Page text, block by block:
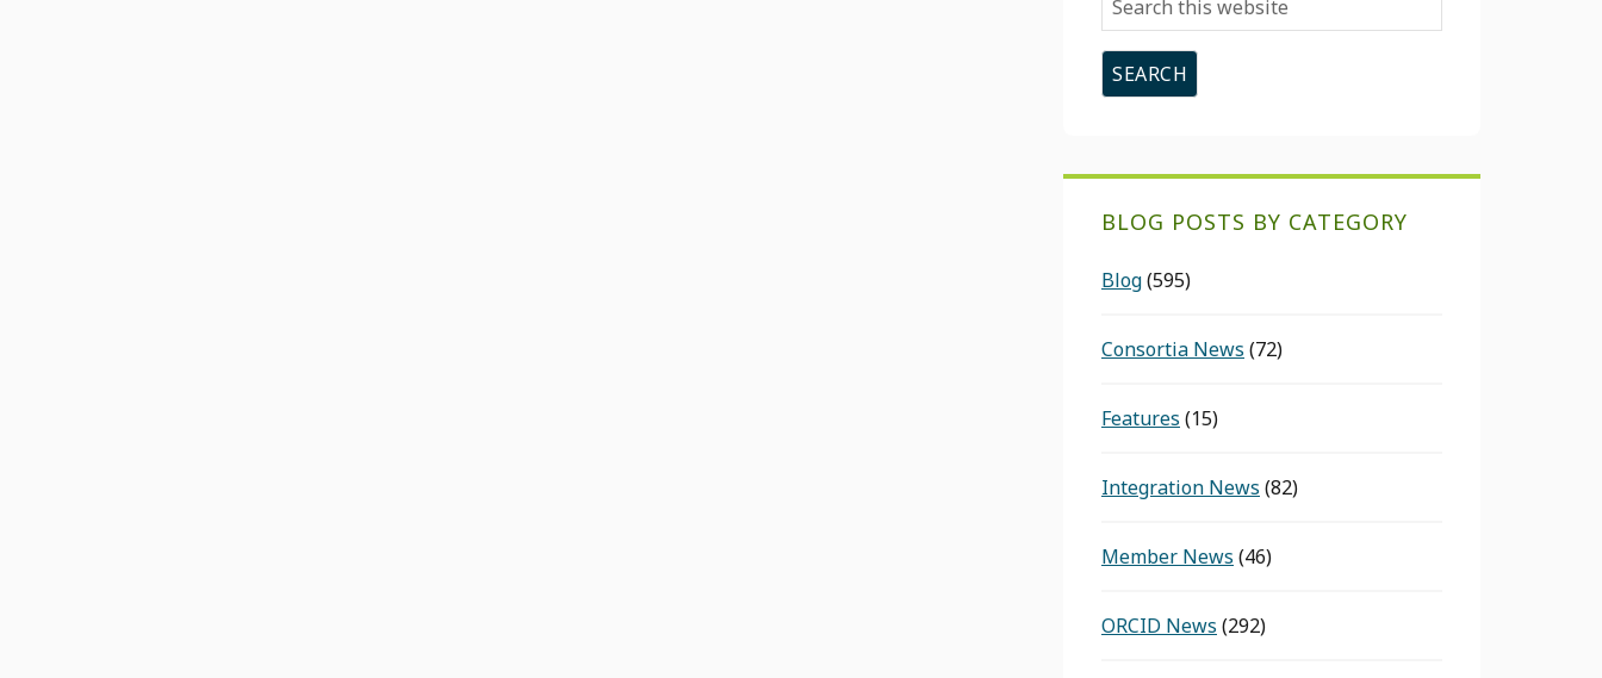
this
website
BLOG POSTS BY CATEGORY
Blog(595)
Consortia News (72)
Features (15)
Integration News (82)
Member News (46)
ORCID News (292)